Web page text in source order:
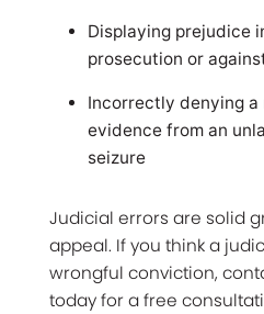
Displaying prejudice
prosecution or
Incorrectly denying a
evidence from an
seizure
Judicial errors are solid
appeal. If you think a
wrongful conviction,
today for a free